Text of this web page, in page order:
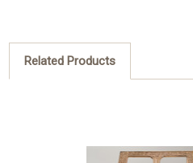
Related Products